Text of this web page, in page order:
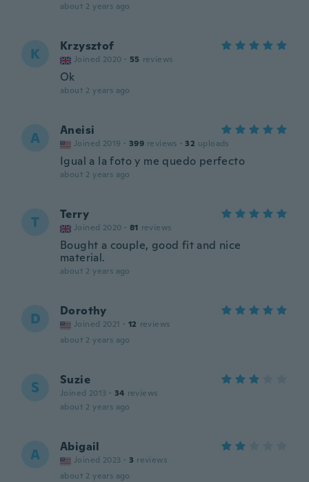
about 2 years ago
K Krzysztof
Joined 2020 · 55 reviews
Ok
about 2 years ago
A Aneisi
Joined 2019 · 399 reviews · 32 uploads
Igual a la foto y me quedo perfecto
about 2 years ago
T Terry
Joined 2020 · 81 reviews
Bought a couple, good fit and nice
material.
about 2 years ago
D Dorothy
Joined 2021 · 12 reviews
about 2 years ago
S Suzie
Joined 2013 · 34 reviews
about 2 years ago
A Abigail
Joined 2023 · 3 reviews
about 2 years ago